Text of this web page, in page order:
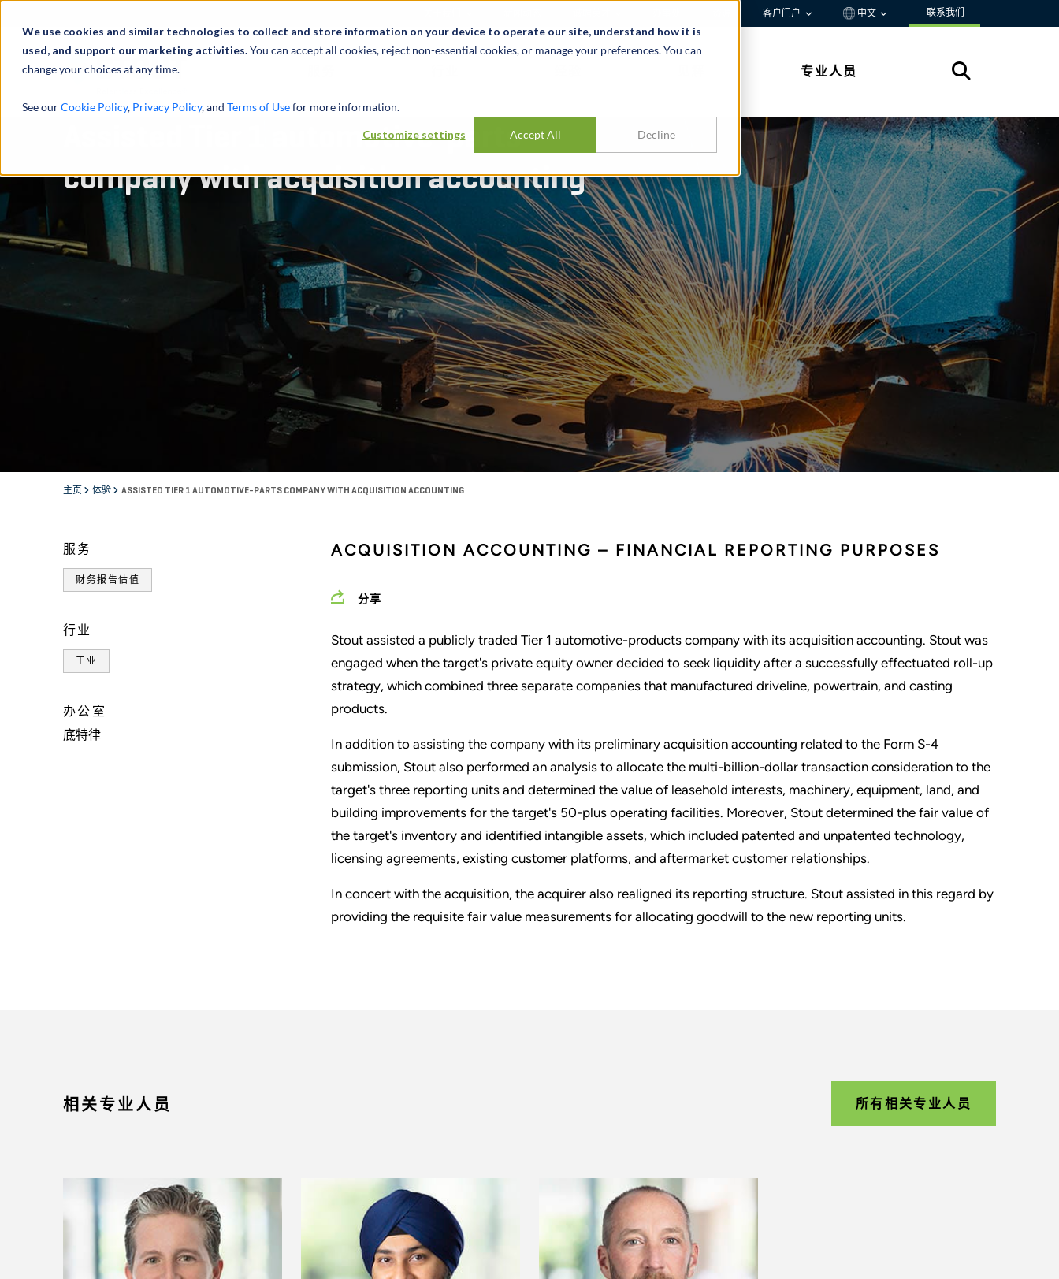
We use cookies and similar technologies to collect and store information on your device to operate our site, understand how it is
used, and support our marketing activities.You can accept all cookies, reject non-essential cookies, or manage your preferences. You can
change your choices at any time.
See ourCookie Policy, Privacy Policy, and Terms of Usefor more information.
Customize settings Accept All Decline
客户门户 中文 联系我们
专业人员
Assisted Tier 1 automotive-parts
company with acquisition accounting
主页 体验 ASSISTED TIER 1 AUTOMOTIVE-PARTS COMPANY WITH ACQUISITION ACCOUNTING
服务
财务报告估值
行业
工业
办公室
底特律
ACQUISITION ACCOUNTING – FINANCIAL REPORTING PURPOSES
分享
Stout assisted a publicly traded Tier 1 automotive-products company with its acquisition accounting. Stout was
engaged when the target's private equity owner decided to seek liquidity after a successfully effectuated roll-up
strategy, which combined three separate companies that manufactured driveline, powertrain, and casting
products.
In addition to assisting the company with its preliminary acquisition accounting related to the Form S-4
submission, Stout also performed an analysis to allocate the multi-billion-dollar transaction consideration to the
target's three reporting units and determined the value of leasehold interests, machinery, equipment, land, and
building improvements for the target's 50-plus operating facilities. Moreover, Stout determined the fair value of
the target's inventory and identified intangible assets, which included patented and unpatented technology,
licensing agreements, existing customer platforms, and aftermarket customer relationships.
In concert with the acquisition, the acquirer also realigned its reporting structure. Stout assisted in this regard by
providing the requisite fair value measurements for allocating goodwill to the new reporting units.
相关专业人员 所有相关专业人员